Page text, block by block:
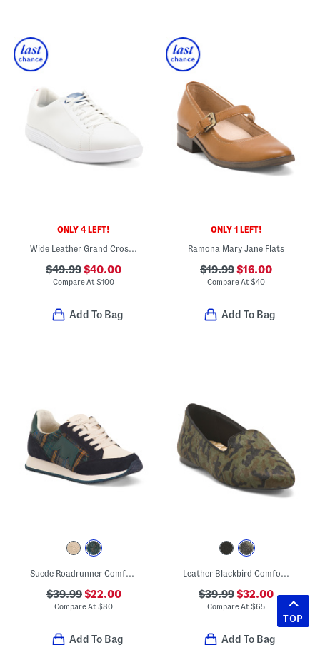
ONLY 4 LEFT!
Wide Leather Grand Crosscourt Ii Comfort Sneakers
$49.99$40.00
Compare At$100
Add To Bag
ONLY 1 LEFT!
Ramona Mary Jane Flats
$19.99$16.00
Compare At$40
Add To Bag
Suede Roadrunner Comfort Sneakers
$39.99$22.00
Compare At$80
Add To Bag
Leather Blackbird Comfort Loafers
$39.99$32.00
Compare At$65
Add To Bag
TOP